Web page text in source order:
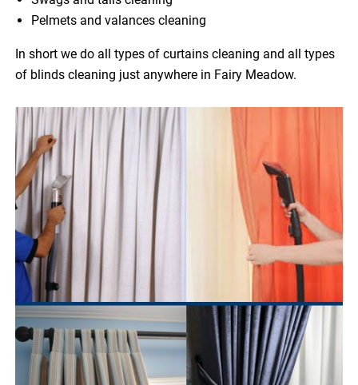
Pelmets and valances cleaning
In short we do all types of curtains cleaning and all types
of blinds cleaning just anywhere in Fairy Meadow.